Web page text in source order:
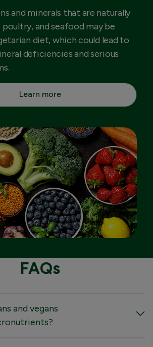
and minerals that are naturally
and seafood may be
diet, which could lead to
deficiencies and serious
Learn more
FAQs
and vegans